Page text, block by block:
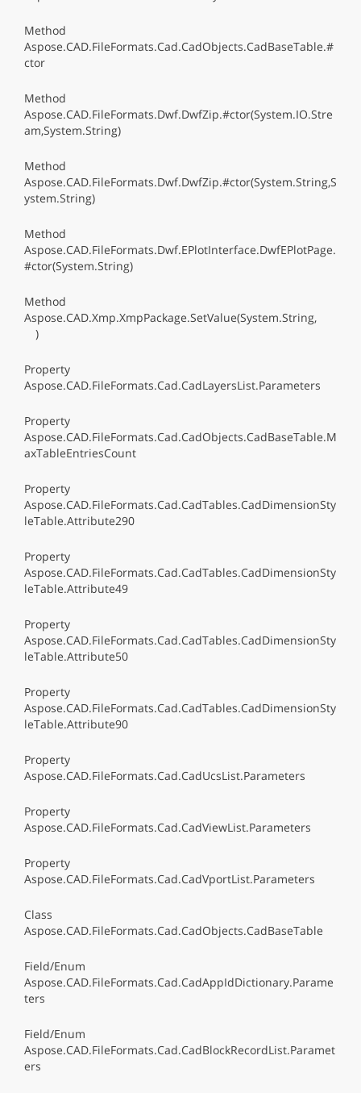
Method
Aspose.CAD.FileFormats.Cad.CadObjects.CadBaseTable.#
ctor
Method
Aspose.CAD.FileFormats.Dwf.DwfZip.#ctor(System.IO.Stre
am,System.String)
Method
Aspose.CAD.FileFormats.Dwf.DwfZip.#ctor(System.String,S
ystem.String)
Method
Aspose.CAD.FileFormats.Dwf.EPlotInterface.DwfEPlotPage.
#ctor(System.String)
Method
Aspose.CAD.Xmp.XmpPackage.SetValue(System.String,
)
Property
Aspose.CAD.FileFormats.Cad.CadLayersList.Parameters
Property
Aspose.CAD.FileFormats.Cad.CadObjects.CadBaseTable.M
axTableEntriesCount
Property
Aspose.CAD.FileFormats.Cad.CadTables.CadDimensionSty
leTable.Attribute290
Property
Aspose.CAD.FileFormats.Cad.CadTables.CadDimensionSty
leTable.Attribute49
Property
Aspose.CAD.FileFormats.Cad.CadTables.CadDimensionSty
leTable.Attribute50
Property
Aspose.CAD.FileFormats.Cad.CadTables.CadDimensionSty
leTable.Attribute90
Property
Aspose.CAD.FileFormats.Cad.CadUcsList.Parameters
Property
Aspose.CAD.FileFormats.Cad.CadViewList.Parameters
Property
Aspose.CAD.FileFormats.Cad.CadVportList.Parameters
Class
Aspose.CAD.FileFormats.Cad.CadObjects.CadBaseTable
Field/Enum
Aspose.CAD.FileFormats.Cad.CadAppIdDictionary.Parame
ters
Field/Enum
Aspose.CAD.FileFormats.Cad.CadBlockRecordList.Paramet
ers